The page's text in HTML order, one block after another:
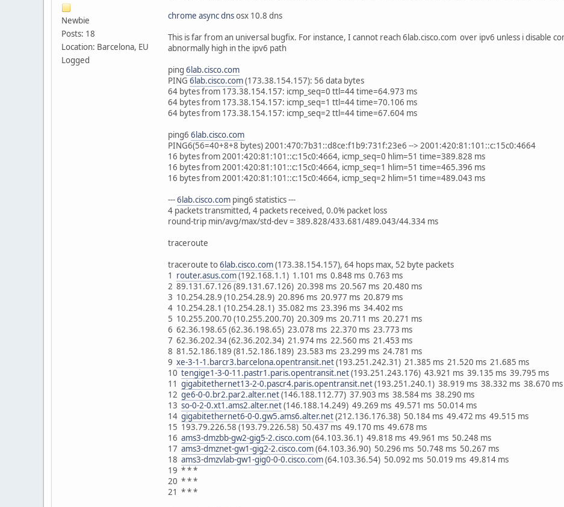
Newbie
Posts: 18
Location: Barcelona, EU
Logged
chrome async dnsosx 10.8 dns
This is far from an universal bugfix. For instance, I cannot reach 6lab.cisco.com over ipv6 unless i disable
abnormally high in the ipv6 path
ping 6lab.cisco.com
PING 6lab.cisco.com(173.38.154.157): 56 data bytes
64 bytes from 173.38.154.157: icmp_seq=0 ttl=44 time=64.973 ms
64 bytes from 173.38.154.157: icmp_seq=1 ttl=44 time=70.106 ms
64 bytes from 173.38.154.157: icmp_seq=2 ttl=44 time=67.604 ms
ping6 6lab.cisco.com
PING6(56=40+8+8 bytes) 2001:470:7b31::d8ce:f1b9:731f:23e6 --> 2001:420:81:101::c:15c0:4664
16 bytes from 2001:420:81:101::c:15c0:4664, icmp_seq=0 hlim=51 time=389.828 ms
16 bytes from 2001:420:81:101::c:15c0:4664, icmp_seq=1 hlim=51 time=465.396 ms
16 bytes from 2001:420:81:101::c:15c0:4664, icmp_seq=2 hlim=51 time=489.043 ms
---6lab.cisco.com ping6 statistics ---
4 packets transmitted, 4 packets received, 0.0% packet loss
round-trip min/avg/max/std-dev = 389.828/433.681/489.043/44.334 ms
traceroute
traceroute to6lab.cisco.com(173.38.154.157), 64 hops max, 52 byte packets
1 router.asus.com(192.168.1.1) 1.101 ms 0.848 ms 0.763 ms
2 89.131.67.126 (89.131.67.126) 20.398 ms 20.567 ms 20.480 ms
3 10.254.28.9 (10.254.28.9) 20.896 ms 20.977 ms 20.879 ms
4 10.254.28.1 (10.254.28.1) 35.082 ms 23.396 ms 34.402 ms
5 10.255.200.70 (10.255.200.70) 20.309 ms 20.711 ms 20.271 ms
6 62.36.198.65 (62.36.198.65) 23.078 ms 22.370 ms 23.773 ms
7 62.36.202.34 (62.36.202.34) 21.974 ms 22.560 ms 21.453 ms
8 81.52.186.189 (81.52.186.189) 23.583 ms 23.299 ms 24.781 ms
9 xe-3-1-1.barcr3.barcelona.opentransit.net(193.251.242.31) 21.385 ms 21.520 ms 21.685 ms
10 tengige1-3-0-11.pastr1.paris.opentransit.net(193.251.243.176) 43.921 ms 39.135 ms 39.795 ms
11 gigabitethernet13-2-0.pascr4.paris.opentransit.net(193.251.240.1) 38.919 ms 38.332 ms 38.670 ms
12 ge6-0-0.br2.par2.alter.net(146.188.112.77) 37.903 ms 38.584 ms 38.290 ms
13 so-0-2-0.xt1.ams2.alter.net(146.188.14.249) 49.269 ms 49.571 ms 50.014 ms
14 gigabitethernet6-0-0.gw5.ams6.alter.net(212.136.176.38) 50.184 ms 49.472 ms 49.515 ms
15 193.79.226.58 (193.79.226.58) 50.437 ms 49.170 ms 49.678 ms
16 ams3-dmzbb-gw2-gig5-2.cisco.com(64.103.36.1) 49.818 ms 49.961 ms 50.248 ms
17 ams3-dmznet-gw1-gig2-2.cisco.com(64.103.36.90) 50.296 ms 50.748 ms 50.267 ms
18 ams3-dmzvlab-gw1-gig0-0-0.cisco.com(64.103.36.54) 50.092 ms 50.019 ms 49.814 ms
19 * * *
20 * * *
21 * * *